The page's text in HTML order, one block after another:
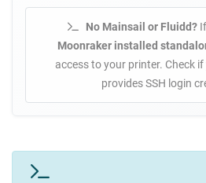
No Mainsail or Fluidd?If
Moonraker installed
access to your printer. Check
provides SSH login